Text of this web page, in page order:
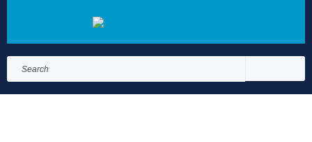
for:
Search